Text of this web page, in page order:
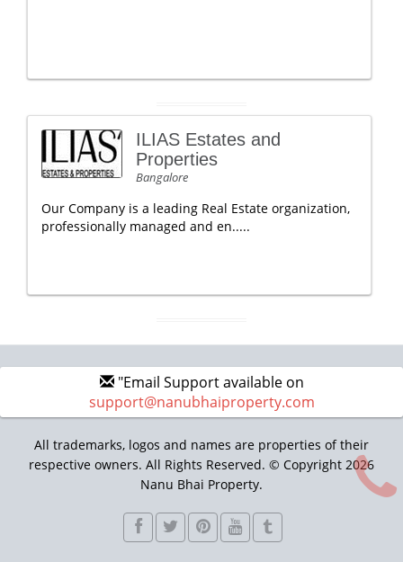
ILIAS Estates and
Properties
Bangalore
Our Company is a leading Real Estate organization,
professionally managed and en.....
"Email Support available on
support@nanubhaiproperty.com
All trademarks, logos and names are properties of their
respective owners. All Rights Reserved. © Copyright 2026
Nanu Bhai Property.